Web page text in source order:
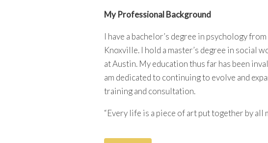
My Professional Background
I have a bachelor’s degree in psychology
Knoxville. I hold a master’s degree in social
at Austin. My education thus far has been
am dedicated to continuing to evolve and
training and consultation.
“Every life is a piece of art put together by all